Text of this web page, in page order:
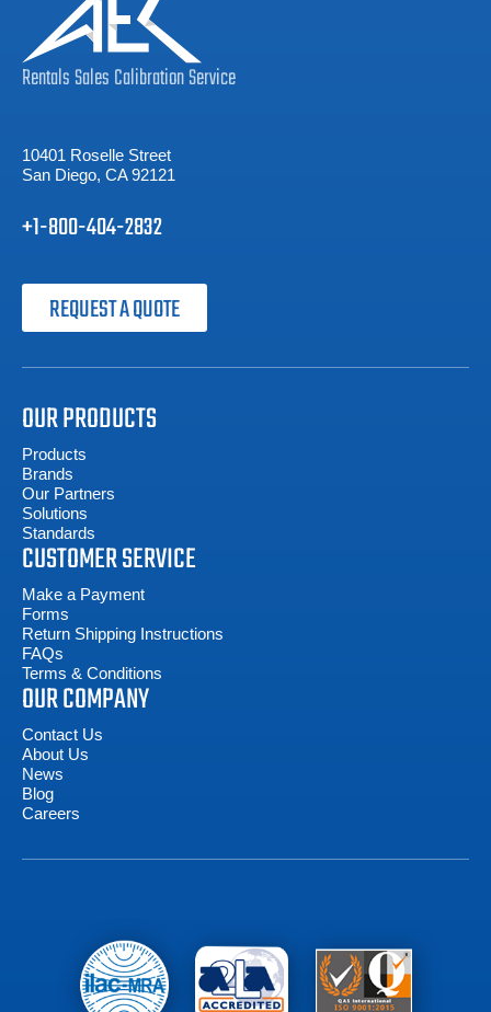
RentalsSalesCalibrationService
10401 Roselle Street
San Diego, CA 92121
+1-800-404-2832
REQUEST A QUOTE
OUR PRODUCTS
Products
Brands
Our Partners
Solutions
Standards
CUSTOMER SERVICE
Make a Payment
Forms
Return Shipping Instructions
FAQs
Terms & Conditions
OUR COMPANY
Contact Us
About Us
News
Blog
Careers